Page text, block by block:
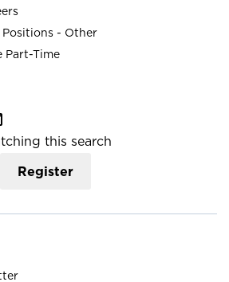
Positions - Other
Part-Time
this search
Register